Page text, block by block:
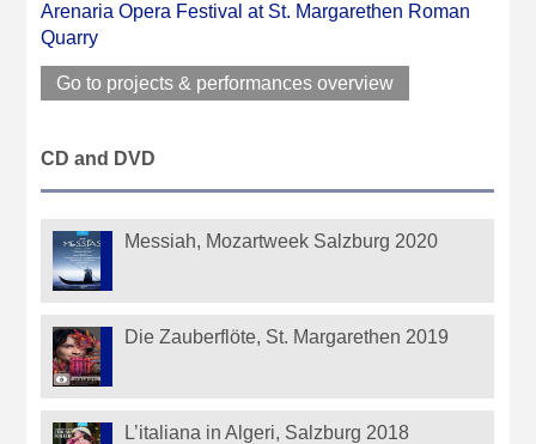
Arenaria Opera Festival at St. Margarethen Roman
Quarry
Go to projects & performances overview
CD and DVD
Messiah, Mozartweek Salzburg 2020
Die Zauberflöte, St. Margarethen 2019
L’italiana in Algeri, Salzburg 2018